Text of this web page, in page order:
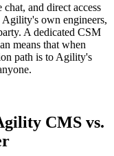
and direct access
own engineers,
A dedicated CSM
means that when
path is to Agility's
CMS vs.